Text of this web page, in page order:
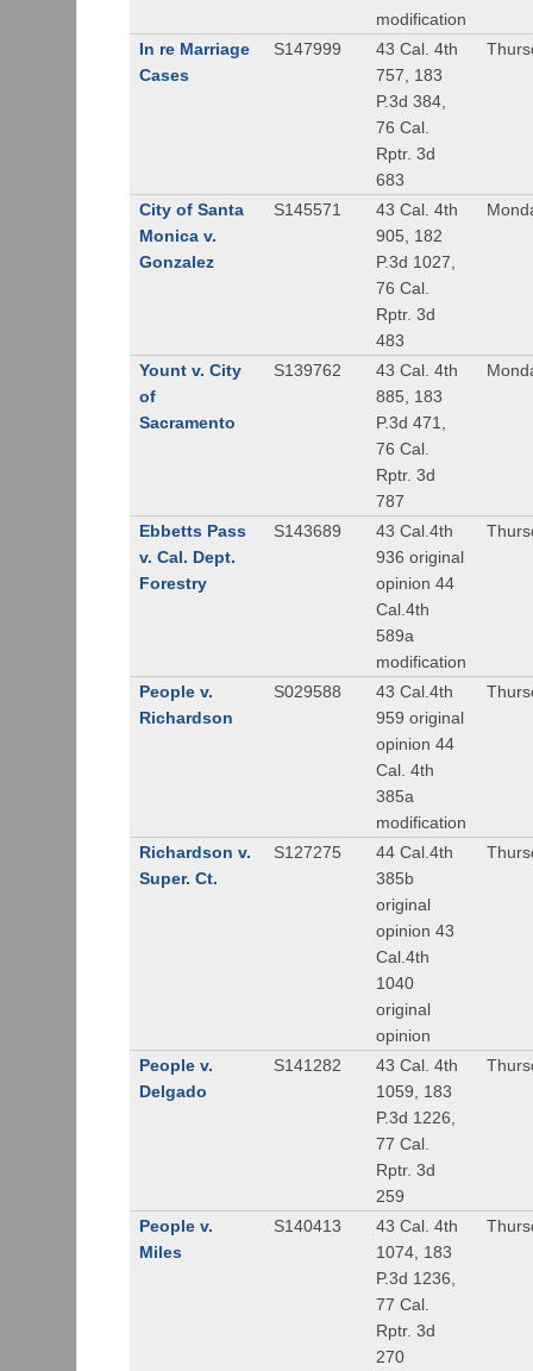
modification
In re Marriage
Cases
S147999
43 Cal. 4th
757, 183
P.3d 384,
76 Cal.
Rptr. 3d
683
City of Santa
Monica v.
Gonzalez
S145571
43 Cal. 4th
905, 182
P.3d 1027,
76 Cal.
Rptr. 3d
483
Yount v. City
of
Sacramento
S139762
43 Cal. 4th
885, 183
P.3d 471,
76 Cal.
Rptr. 3d
787
Ebbetts Pass
v. Cal. Dept.
Forestry
S143689
43 Cal.4th
936 original
opinion 44
Cal.4th
589a
modification
People v.
Richardson
S029588
43 Cal.4th
959 original
opinion 44
Cal. 4th
385a
modification
Richardson v.
Super. Ct.
S127275
44 Cal.4th
385b
original
opinion 43
Cal.4th
1040
original
opinion
People v.
Delgado
S141282
43 Cal. 4th
1059, 183
P.3d 1226,
77 Cal.
Rptr. 3d
259
People v.
Miles
S140413
43 Cal. 4th
1074, 183
P.3d 1236,
77 Cal.
Rptr. 3d
270